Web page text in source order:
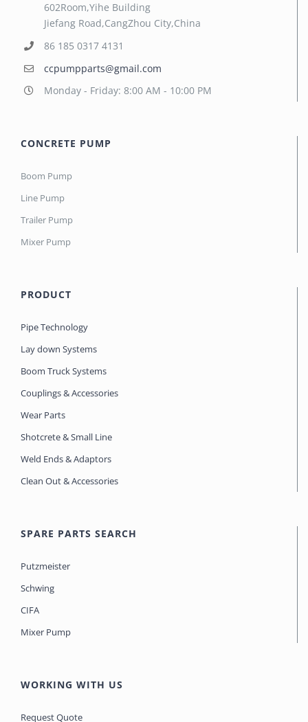
602Room,Yihe Building
Jiefang Road,CangZhou City,China
86 185 0317 4131
ccpumpparts@gmail.com
Monday - Friday: 8:00 AM - 10:00 PM
CONCRETE PUMP
Boom Pump
Line Pump
Trailer Pump
Mixer Pump
PRODUCT
Pipe Technology
Lay down Systems
Boom Truck Systems
Couplings & Accessories
Wear Parts
Shotcrete & Small Line
Weld Ends & Adaptors
Clean Out & Accessories
SPARE PARTS SEARCH
Putzmeister
Schwing
CIFA
Mixer Pump
WORKING WITH US
Request Quote